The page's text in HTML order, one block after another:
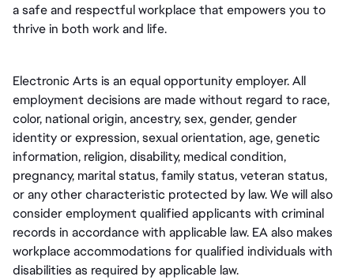
a safe and respectful workplace that empowers you to
thrive in both work and life.
Electronic Arts is an equal opportunity employer. All
employment decisions are made without regard to race,
color, national origin, ancestry, sex, gender, gender
identity or expression, sexual orientation, age, genetic
information, religion, disability, medical condition,
pregnancy, marital status, family status, veteran status,
or any other characteristic protected by law. We will also
consider employment qualified applicants with criminal
records in accordance with applicable law. EA also makes
workplace accommodations for qualified individuals with
disabilities as required by applicable law.